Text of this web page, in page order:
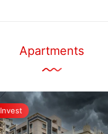
Apartments
Invest